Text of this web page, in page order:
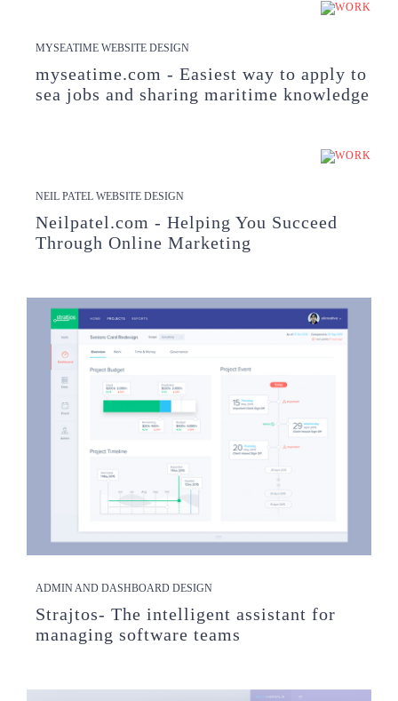
MYSEATIME WEBSITE DESIGN
myseatime.com - Easiest way to apply to
sea jobs and sharing maritime knowledge
NEIL PATEL WEBSITE DESIGN
Neilpatel.com - Helping You Succeed
Through Online Marketing
ADMIN AND DASHBOARD DESIGN
Strajtos- The intelligent assistant for
managing software teams